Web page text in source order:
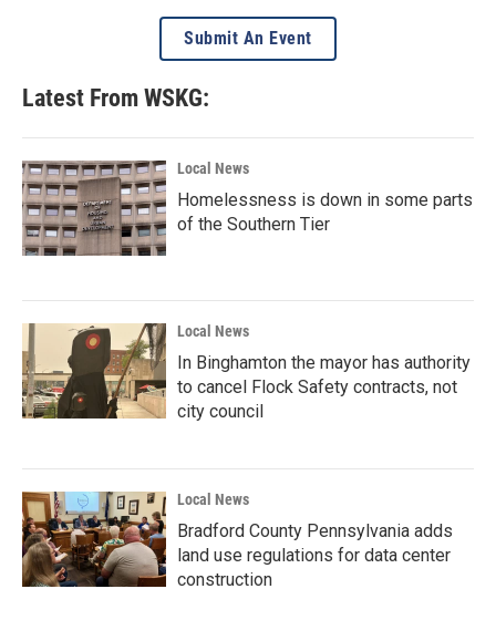
Submit An Event
Latest From WSKG:
Local News
Homelessness is down in some parts
of the Southern Tier
Local News
In Binghamton the mayor has authority
to cancel Flock Safety contracts, not
city council
Local News
Bradford County Pennsylvania adds
land use regulations for data center
construction